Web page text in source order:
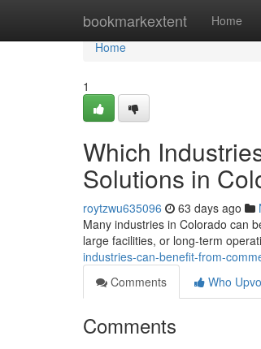
bookmarkextent Home
Home
Home
1
Which
Solutions in
roytzwu635096 63 days ago
Many industries in Colorado can
large facilities, or long-term
industries-can-benefit-from-
Comments
Who
Comments